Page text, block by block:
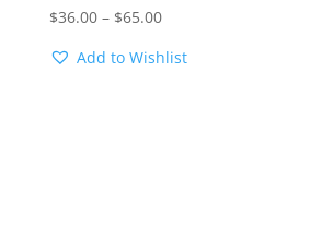
$36.00 – $65.00Price
$36.00
Add to Wishlist